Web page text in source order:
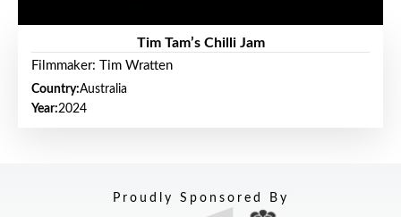
Tim Tam’s Chilli Jam
Filmmaker: Tim Wratten
Country:Australia
Year:2024
Proudly Sponsored By